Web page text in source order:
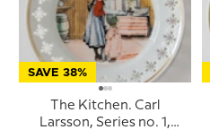
SAVE 38%
The Kitchen. Carl
Larsson, Series no. 1,